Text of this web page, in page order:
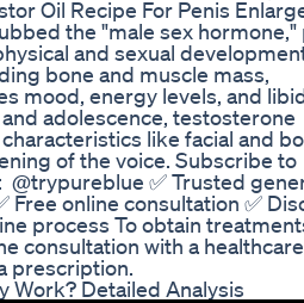
Oil Recipe For Penis
the "male sex hormone,"
and sexual
bone and muscle mass,
mood, energy levels, and
adolescence, testosterone
like facial and
of the voice. Subscribe to
@trypureblue ✅ Trusted
Free online consultation ✅
process To obtain
consultation with a healthcare
prescription.
Work? Detailed Analysis